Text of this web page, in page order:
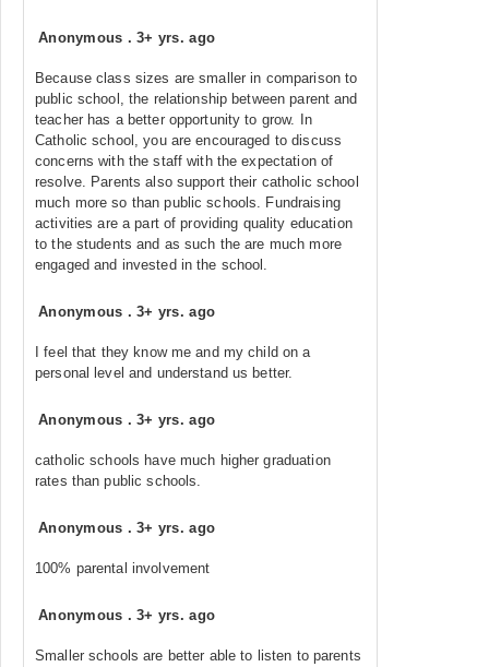
Anonymous .3+ yrs. ago
Because class sizes are smaller in comparison to
public school, the relationship between parent and
teacher has a better opportunity to grow. In
Catholic school, you are encouraged to discuss
concerns with the staff with the expectation of
resolve. Parents also support their catholic school
much more so than public schools. Fundraising
activities are a part of providing quality education
to the students and as such the are much more
engaged and invested in the school.
Anonymous .3+ yrs. ago
I feel that they know me and my child on a
personal level and understand us better.
Anonymous .3+ yrs. ago
catholic schools have much higher graduation
rates than public schools.
Anonymous .3+ yrs. ago
100% parental involvement
Anonymous .3+ yrs. ago
Smaller schools are better able to listen to parents